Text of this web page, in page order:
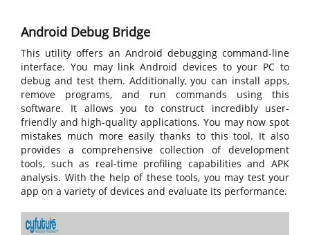
Android Debug Bridge
This utility offers an Android debugging command-line
interface. You may link Android devices to your PC to
debug and test them. Additionally, you can install apps,
remove programs, and run commands using this
software. It allows you to construct incredibly user-
friendly and high-quality applications. You may now spot
mistakes much more easily thanks to this tool. It also
provides a comprehensive collection of development
tools, such as real-time profiling capabilities and APK
analysis. With the help of these tools, you may test your
app on a variety of devices and evaluate its performance.